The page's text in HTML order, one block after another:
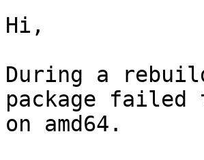
Hi,
During a
package failed
on amd64.